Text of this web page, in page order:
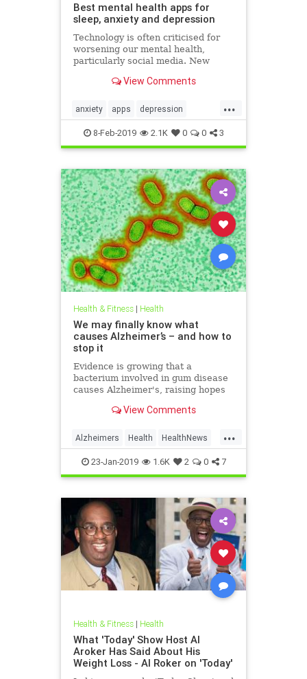
Best mental health apps for
sleep, anxiety and depression
Technology is often criticised for
worsening our mental health,
particularly social media. New
Day (February 7) demonstrate that
London has 540 friends on social
media, 20 per cent of people s
View Comments
...
anxiety apps depression
mentalhealth sleep
8-Feb-2019 2.1K 0 0 3
Health & Fitness| Health
We may finally know what
causes Alzheimer’s – and how to
stop it
Evidence is growing that a
bacterium involved in gum disease
causes Alzheimer's, raising hopes
prevent the diseaseView Comments
...
Alzheimers Health HealthNews
News23-Jan-2019 1.6K 2 0 7
Health & Fitness| Health
What 'Today' Show Host Al
Aroker Has Said About His
Weight Loss - Al Roker on 'Today'